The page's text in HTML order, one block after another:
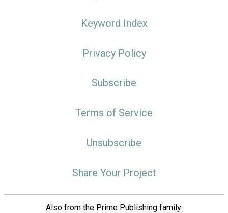
Keyword Index
Privacy Policy
Subscribe
Terms of Service
Unsubscribe
Share Your Project
Also from the Prime Publishing family: